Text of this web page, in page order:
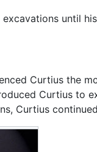
until
Curtius the
Curtius to
Curtius